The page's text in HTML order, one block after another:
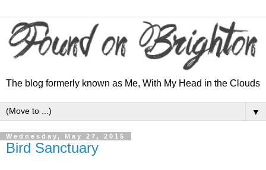
The blog formerly known as Me, With My Head in the Clouds
▼
Wednesday, May 27, 2015
Bird Sanctuary